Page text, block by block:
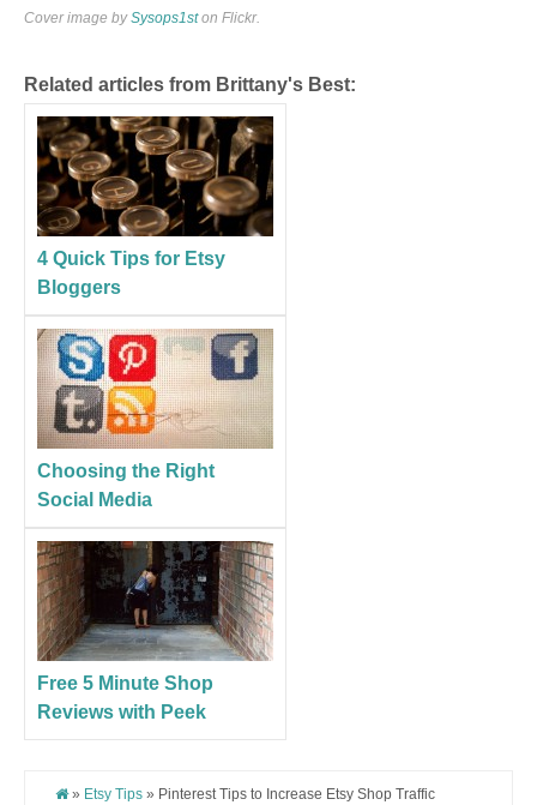
Cover image bySysops1ston Flickr.
Related articles from Brittany's Best:
4 Quick Tips for Etsy
Bloggers
Choosing the Right
Social Media
Free 5 Minute Shop
Reviews with Peek
» Etsy Tips » Pinterest Tips to Increase Etsy Shop Traffic